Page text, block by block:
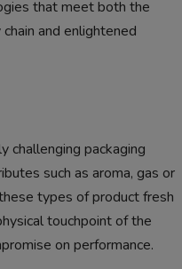
that meet both the
and enlightened
challenging packaging
such as aroma, gas or
types of product fresh
touchpoint of the
on performance.